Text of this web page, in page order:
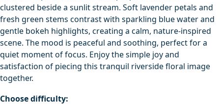
clustered beside a sunlit stream. Soft lavender petals and
fresh green stems contrast with sparkling blue water and
gentle bokeh highlights, creating a calm, nature-inspired
scene. The mood is peaceful and soothing, perfect for a
quiet moment of focus. Enjoy the simple joy and
satisfaction of piecing this tranquil riverside floral image
together.
Choose difficulty: